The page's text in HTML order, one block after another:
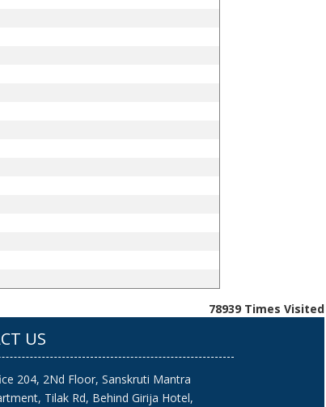
78939 Times Visited
US
204, 2Nd Floor, Sanskruti Mantra
Tilak Rd, Behind Girija Hotel,